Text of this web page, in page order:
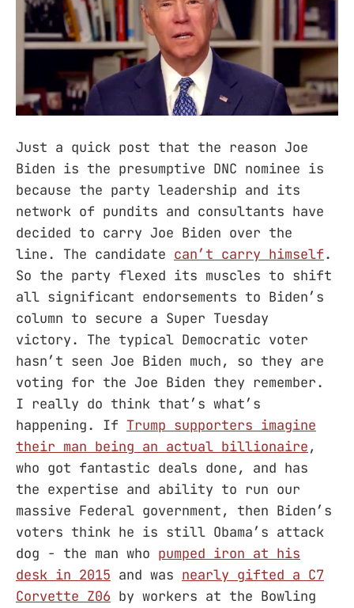
Just a quick post that the reason Joe
Biden is the presumptive DNC nominee is
because the party leadership and its
network of pundits and consultants have
decided to carry Joe Biden over the
line. The candidate can’t carry himself.
So the party flexed its muscles to shift
all significant endorsements to Biden’s
column to secure a Super Tuesday
victory. The typical Democratic voter
hasn’t seen Joe Biden much, so they are
voting for the Joe Biden they remember.
I really do think that’s what’s
happening. If Trump supporters imagine
their man being an actual billionaire,
who got fantastic deals done, and has
the expertise and ability to run our
massive Federal government, then Biden’s
voters think he is still Obama’s attack
dog - the man who pumped iron at his
desk in 2015 and was nearly gifted a C7
Corvette Z06 by workers at the Bowling